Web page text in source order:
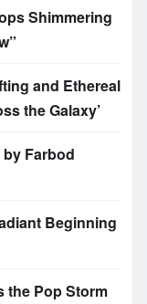
Shimmering
and Ethereal
the Galaxy’
by Farbod
Beginning
the Pop Storm